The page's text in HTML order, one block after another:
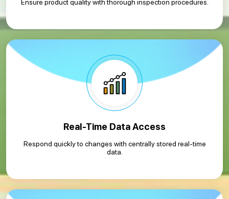
Ensure product quality with thorough inspection procedures.
Real-Time Data Access
Respond quickly to changes with centrally stored real-time
data.